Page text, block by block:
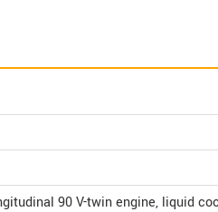
90 V-twin engine, liquid